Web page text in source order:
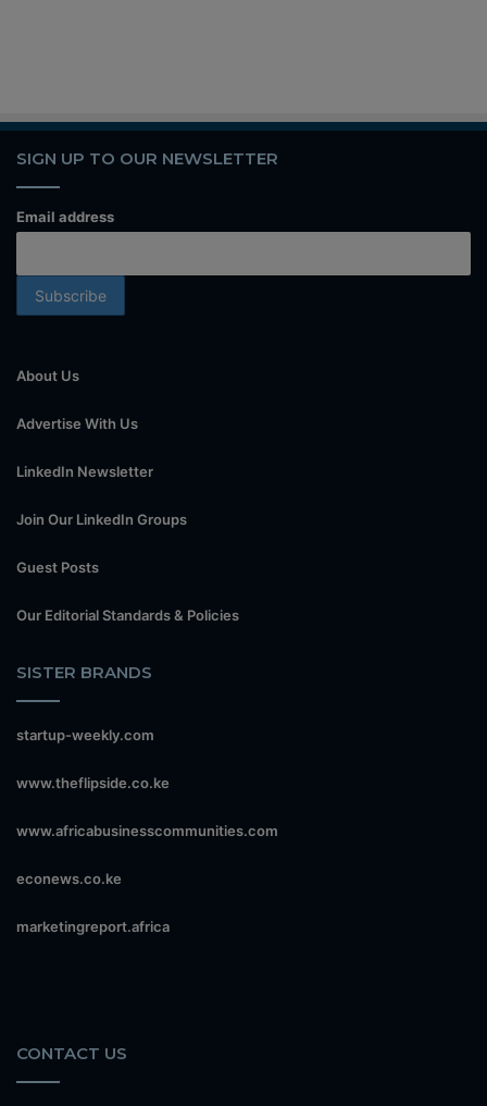
SIGN UP TO OUR NEWSLETTER
Email address
About Us
Advertise With Us
LinkedIn Newsletter
Join Our LinkedIn Groups
Guest Posts
Our Editorial Standards & Policies
SISTER BRANDS
startup-weekly.com
www.theflipside.co.ke
www.africabusinesscommunities.com
econews.co.ke
marketingreport.africa
CONTACT US